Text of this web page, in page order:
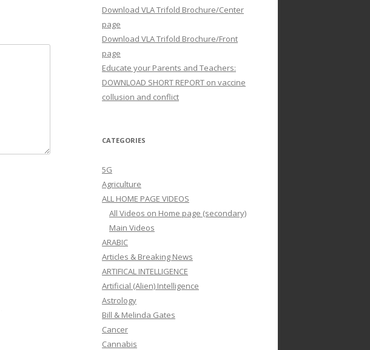
Download VLA Trifold Brochure/Center
page
Download VLA Trifold Brochure/Front
page
Educate your Parents and Teachers:
DOWNLOAD SHORT REPORT on vaccine
collusion and conflict
CATEGORIES
5G
Agriculture
ALL HOME PAGE VIDEOS
All Videos on Home page (secondary)
Main Videos
ARABIC
Articles & Breaking News
ARTIFICAL INTELLIGENCE
Artificial (Alien) Intelligence
Astrology
Bill & Melinda Gates
Cancer
Cannabis